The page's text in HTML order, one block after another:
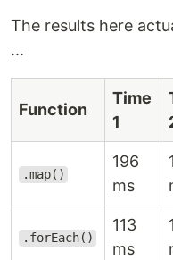
The results here
...
Function
Time
1
.map()
196
ms
.forEach()
113
ms